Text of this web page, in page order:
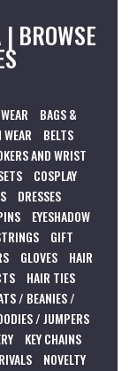
BROWSE
BAGS &
WEAR
BELTS
AND WRIST
COSPLAY
DRESSES
EYESHADOW
GIFT
GLOVES
HAIR
HAIR TIES
/ BEANIES /
/ JUMPERS
KEY CHAINS
NOVELTY